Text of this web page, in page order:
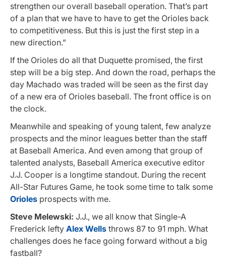
strengthen our overall baseball operation. That’s part
of a plan that we have to have to get the Orioles back
to competitiveness. But this is just the first step in a
new direction.”
If the Orioles do all that Duquette promised, the first
step will be a big step. And down the road, perhaps the
day Machado was traded will be seen as the first day
of a new era of Orioles baseball. The front office is on
the clock.
Meanwhile and speaking of young talent, few analyze
prospects and the minor leagues better than the staff
at Baseball America. And even among that group of
talented analysts, Baseball America executive editor
J.J. Cooper is a longtime standout. During the recent
All-Star Futures Game, he took some time to talk some
Orioles prospects with me.
Steve Melewski: J.J., we all know that Single-A
Frederick lefty Alex Wells throws 87 to 91 mph. What
challenges does he face going forward without a big
fastball?